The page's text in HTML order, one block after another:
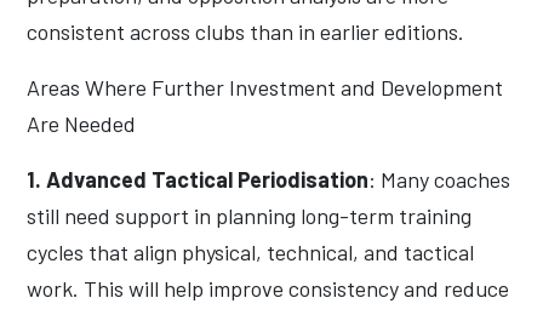
consistent across clubs than in earlier editions.
Areas Where Further Investment and Development
Are Needed
1. Advanced Tactical Periodisation: Many coaches
still need support in planning long-term training
cycles that align physical, technical, and tactical
work. This will help improve consistency and reduce